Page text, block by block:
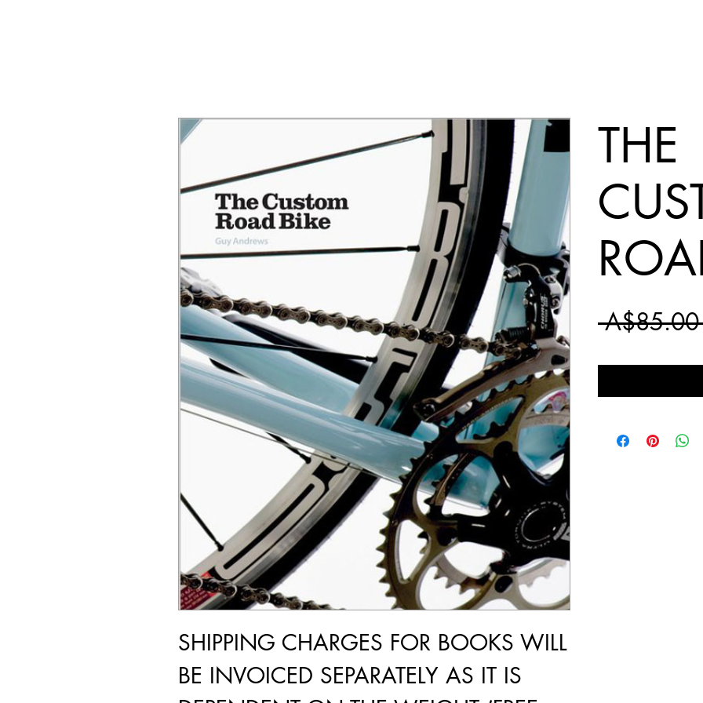
SHIPPING CHARGES FOR BOOKS WILL
BE INVOICED SEPARATELY AS IT IS
THE